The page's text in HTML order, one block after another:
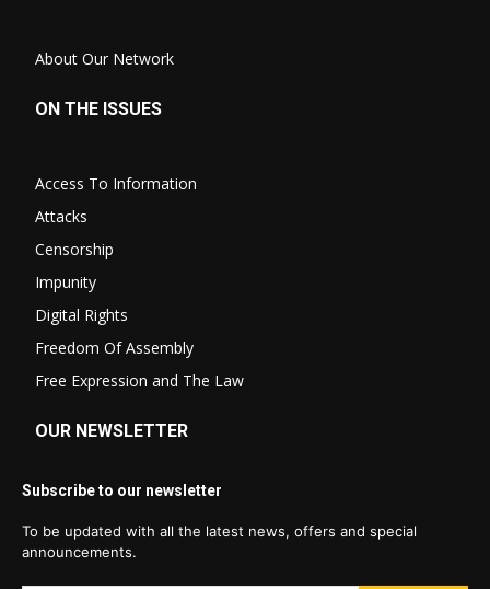
About Our Network
ON THE ISSUES
Access To Information
Attacks
Censorship
Impunity
Digital Rights
Freedom Of Assembly
Free Expression and The Law
OUR NEWSLETTER
Subscribe to our newsletter
To be updated with all the latest news, offers and special
announcements.